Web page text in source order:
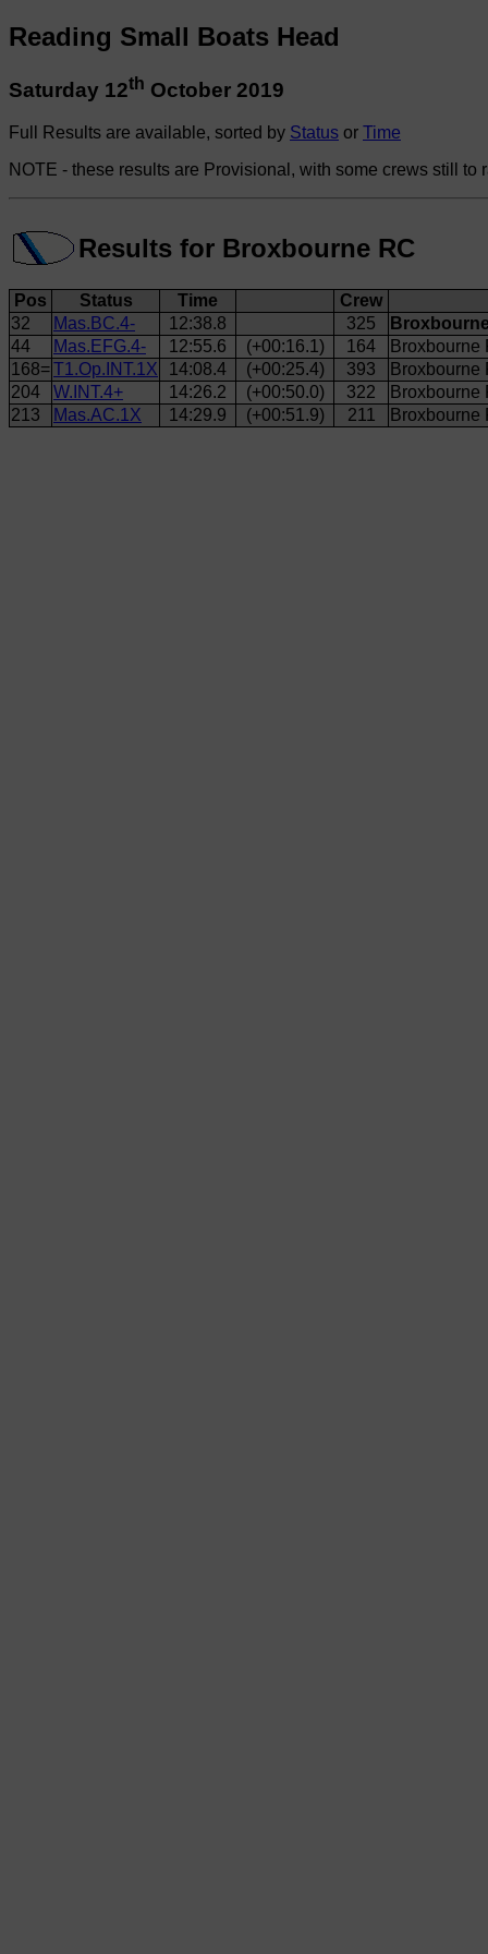
Reading Small Boats Head
Saturday 12th October 2019
Full Results are available, sorted by Status or Time
NOTE - these results are Provisional, with some crews still
Results for Broxbourne RC
Pos Status Time
Crew
32
Mas.BC.4- 12:38.8 325
44
Mas.EFG.4- 12:55.6 (+00:16.1) 164
Broxbourne
168=T1.Op.INT.1X 14:08.4 (+00:25.4) 393
Broxbourne
204
W.INT.4+ 14:26.2 (+00:50.0) 322
Broxbourne
213
Mas.AC.1X 14:29.9 (+00:51.9) 211 Broxbourne